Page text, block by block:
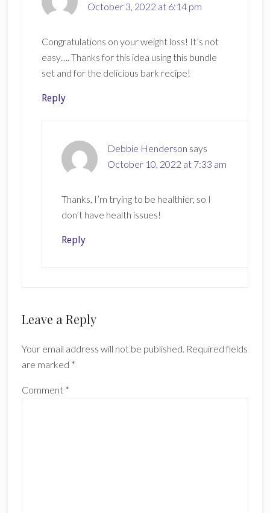
October 3, 2022 at 6:14 pm
Congratulations on your weight loss! It’s not
easy…. Thanks for this idea using this bundle
set and for the delicious bark recipe!
Reply
Debbie Henderson says
October 10, 2022 at 7:33 am
Thanks, I’m trying to be healthier, so I
don’t have health issues!
Reply
Leave a Reply
Your email address will not be published. Required fields
are marked *
Comment *